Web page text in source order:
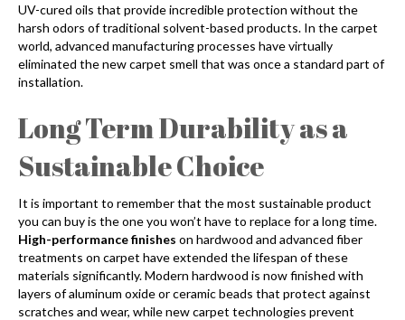
UV-cured oils that provide incredible protection without the
harsh odors of traditional solvent-based products. In the carpet
world, advanced manufacturing processes have virtually
eliminated the new carpet smell that was once a standard part of
installation.
Long Term Durability as a
Sustainable Choice
It is important to remember that the most sustainable product
you can buy is the one you won’t have to replace for a long time.
High-performance finishes on hardwood and advanced fiber
treatments on carpet have extended the lifespan of these
materials significantly. Modern hardwood is now finished with
layers of aluminum oxide or ceramic beads that protect against
scratches and wear, while new carpet technologies prevent